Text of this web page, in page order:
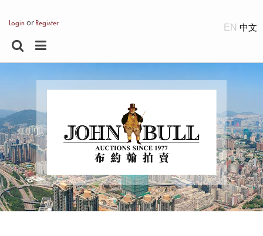
Loginor Register EN